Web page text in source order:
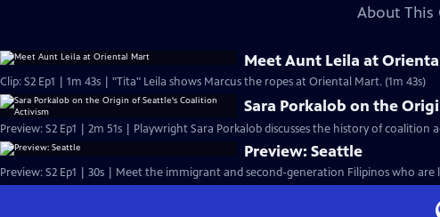
About This
Meet Aunt Leila at
Clip: S2 Ep1 | 1m 43s | "Tita" Leila shows Marcus the ropes at Oriental Mart. (1m 43s)
Sara Porkalob on the
Preview: S2 Ep1 | 2m 51s | Playwright Sara Porkalob discusses the history of coalition
Preview: Seattle
Preview: S2 Ep1 | 30s | Meet the immigrant and second-generation Filipinos who are